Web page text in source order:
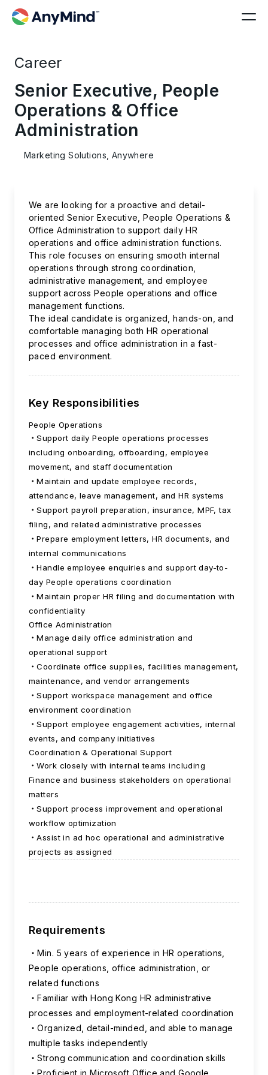
Career
Senior Executive, People
Operations & Office
Administration
Marketing Solutions, Anywhere
We are looking for a proactive and detail-
oriented Senior Executive, People Operations &
Office Administration to support daily HR
operations and office administration functions.
This role focuses on ensuring smooth internal
operations through strong coordination,
administrative management, and employee
support across People operations and office
management functions.
The ideal candidate is organized, hands-on, and
comfortable managing both HR operational
processes and office administration in a fast-
paced environment.
Key Responsibilities
People Operations
Support daily People operations processes
including onboarding, offboarding, employee
movement, and staff documentation
Maintain and update employee records,
attendance, leave management, and HR systems
Support payroll preparation, insurance, MPF, tax
filing, and related administrative processes
Prepare employment letters, HR documents, and
internal communications
Handle employee enquiries and support day-to-
day People operations coordination
Maintain proper HR filing and documentation with
confidentiality
Office Administration
Manage daily office administration and
operational support
Coordinate office supplies, facilities management,
maintenance, and vendor arrangements
Support workspace management and office
environment coordination
Support employee engagement activities, internal
events, and company initiatives
Coordination & Operational Support
Work closely with internal teams including
Finance and business stakeholders on operational
matters
Support process improvement and operational
workflow optimization
Assist in ad hoc operational and administrative
projects as assigned
Requirements
Min. 5 years of experience in HR operations,
People operations, office administration, or
related functions
Familiar with Hong Kong HR administrative
processes and employment-related coordination
Organized, detail-minded, and able to manage
multiple tasks independently
Strong communication and coordination skills
Proficient in Microsoft Office and Google